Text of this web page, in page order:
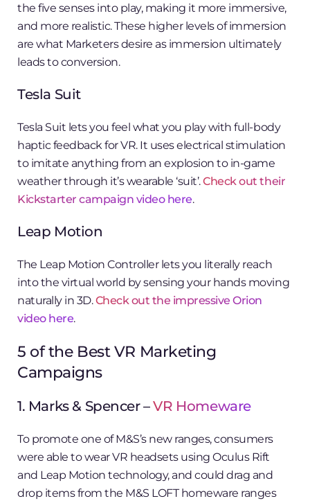
the five senses into play, making it more immersive,
and more realistic. These higher levels of immersion
are what Marketers desire as immersion ultimately
leads to conversion.
Tesla Suit
Tesla Suit lets you feel what you play with full-body
haptic feedback for VR. It uses electrical stimulation
to imitate anything from an explosion to in-game
weather through it’s wearable ‘suit’.Check out their
Kickstarter campaign video here.
Leap Motion
The Leap Motion Controller lets you literally reach
into the virtual world by sensing your hands moving
naturally in 3D.Check out the impressive Orion
video here.
5 of the Best VR Marketing
Campaigns
1. Marks & Spencer –VR Homeware
To promote one of M&S’s new ranges, consumers
were able to wear VR headsets using Oculus Rift
and Leap Motion technology, and could drag and
drop items from the M&S LOFT homeware ranges